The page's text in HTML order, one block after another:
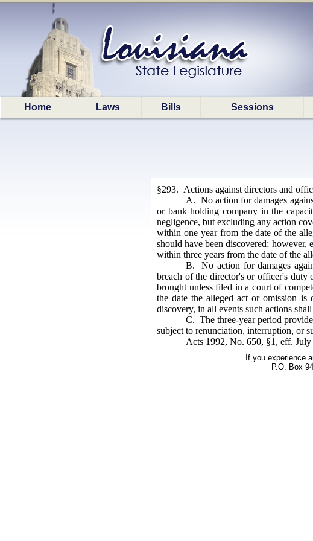
Home Laws Bills Sessions
§293. Actions against directors and
A. No action for damages
or bank holding company in the
negligence, but excluding any action
within one year from the date of the
should have been discovered; however,
within three years from the date of the
B. No action for damages
breach of the director's or officer's
brought unless filed in a court of
the date the alleged act or omission
discovery, in all events such actions
C. The three-year period
subject to renunciation, interruption, or
Acts 1992, No. 650, §1, eff. July
If you experience
P.O. Box